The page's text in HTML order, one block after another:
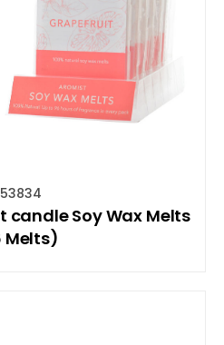
53834
Soy Wax Melts
Melts)